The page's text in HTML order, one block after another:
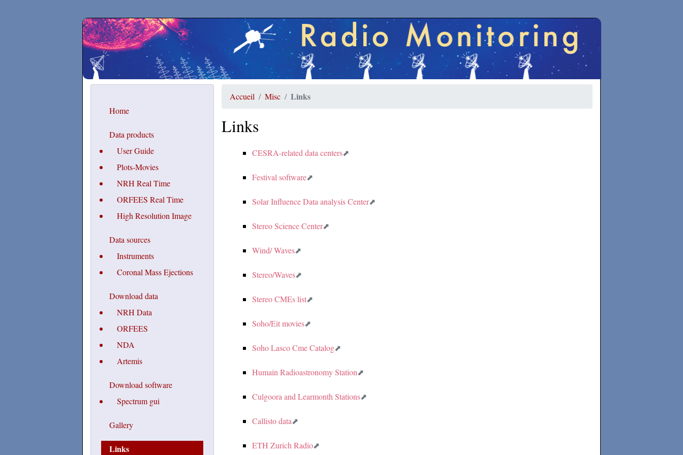
Secchirh
Home
Data products
User Guide
Plots-Movies
NRH Real Time
ORFEES Real Time
High Resolution Image
Data sources
Instruments
Coronal Mass Ejections
Download data
NRH Data
ORFEES
NDA
Artemis
Download software
Spectrum gui
Gallery
Links
Accueil Misc Links
Links
CESRA-related data centers
Festival software
Solar Influence Data analysis Center
Stereo Science Center
Wind/ Waves
Stereo/Waves
Stereo CMEs list
Soho/Eit movies
Soho Lasco Cme Catalog
Humain Radioastronomy Station
Culgoora and Learmonth Stations
Callisto data
ETH Zurich Radio